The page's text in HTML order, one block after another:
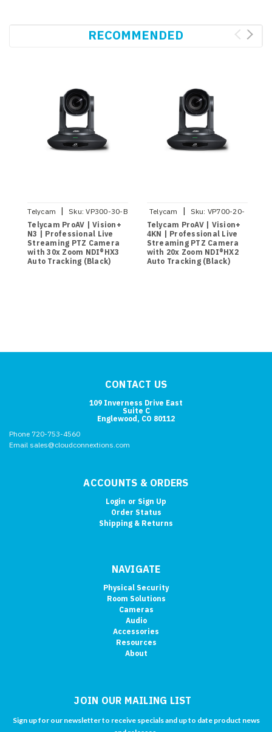
RECOMMENDED
Telycam | Sku: VP300-30-B
Telycam ProAV | Vision+
N3 | Professional Live
Streaming PTZ Camera
with 30x Zoom NDI®HX3
Auto Tracking (Black)
Telycam | Sku: VP700-20-
4KN-B
Telycam ProAV | Vision+
4KN | Professional Live
Streaming PTZ Camera
with 20x Zoom NDI®HX2
Auto Tracking (Black)
CONTACT US
109 Inverness Drive East
Suite C
Englewood, CO 80112
Phone 720-753-4560
Email sales@cloudconnextions.com
ACCOUNTS & ORDERS
Login or Sign Up
Order Status
Shipping & Returns
NAVIGATE
Physical Security
Room Solutions
Cameras
Audio
Accessories
Resources
About
JOIN OUR MAILING LIST
Sign up for our newsletter to receive specials and up to date product news